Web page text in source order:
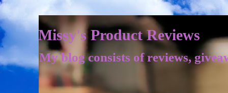
Missy's Product Reviews
My blog consists of reviews,